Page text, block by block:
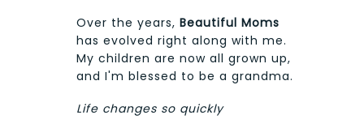
Over the years, Beautiful Moms
has evolved right along with me.
My children are now all grown up,
and I'm blessed to be a grandma.
Life changes so quickly